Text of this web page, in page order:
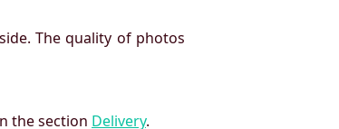
The quality of photos
the section Delivery.